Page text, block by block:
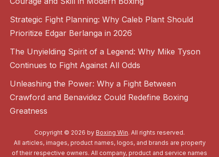
Strategic Fight Planning: Why Caleb Plant Should
Prioritize Edgar Berlanga in 2026
The Unyielding Spirit of a Legend: Why Mike Tyson
Continues to Fight Against All Odds
Unleashing the Power: Why a Fight Between
Crawford and Benavidez Could Redefine Boxing
Greatness
Copyright © 2026 by Boxing Win. All rights reserved.
All articles, images, product names, logos, and brands are property
of their respective owners. All company, product and service names